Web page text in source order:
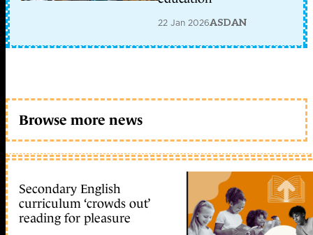
22 Jan 2026ASDAN
Browse more news
Secondary English
curriculum ‘crowds out’
reading for pleasure